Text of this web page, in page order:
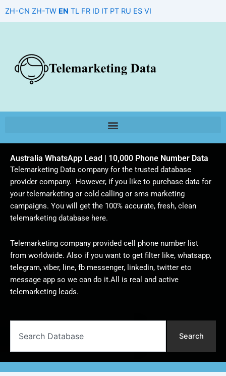
ZH-CN ZH-TW EN TL FR ID IT PT RU ES VI
Australia WhatsApp Lead | 10,000 Phone Number Data
Telemarketing Data company for the trusted database
provider company. However, if you like to purchase data for
your telemarketing or cold calling or sms marketing
campaigns. You will get the 100% accurate, fresh, clean
telemarketing database here.
Telemarketing company provided cell phone number list
from worldwide. Also if you want to get filter like, whatsapp,
telegram, viber, line, fb messenger, linkedin, twitter etc
message app so we can do it.All is real and active
telemarketing leads.
Search